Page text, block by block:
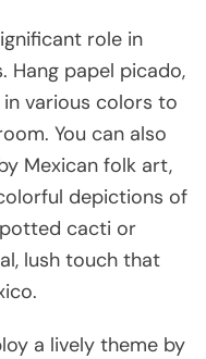
role in
Hang papel picado,
various colors to
You can also
Mexican folk art,
depictions of
cacti or
lush touch that
a lively theme by